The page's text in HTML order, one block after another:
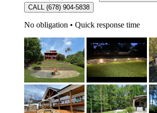
CALL (678) 904-5838
No obligation • Quick response time